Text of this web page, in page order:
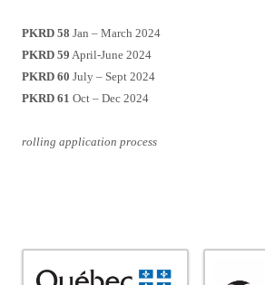
PKRD 58 Jan – March 2024
PKRD 59 April-June 2024
PKRD 60 July – Sept 2024
PKRD 61 Oct – Dec 2024
rolling application process